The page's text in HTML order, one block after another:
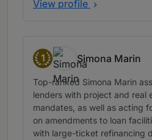
View profile
1
Band 1
Simona Marin
Top-ranked Simona Marin
lenders with project and real
mandates, as well as acting
on amendments to loan
with large-ticket refinancing